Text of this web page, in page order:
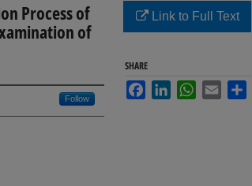
Process of
of
Follow
Link to Full Text
SHARE
FacebookLinkedInWhatsApp
Email